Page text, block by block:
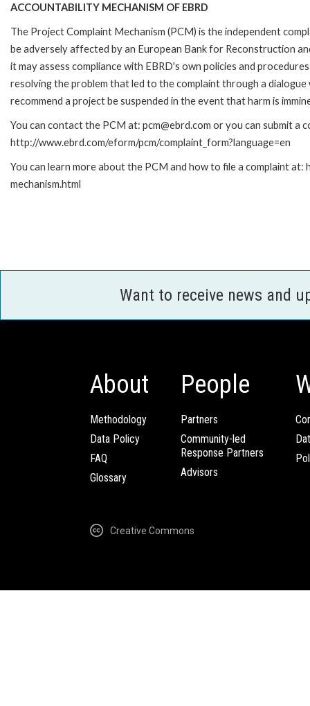
ACCOUNTABILITY MECHANISM OF EBRD
The Project Complaint Mechanism (PCM) is the independent
be adversely affected by an European Bank for Reconstruction
it may assess compliance with EBRD's own policies and
resolving the problem that led to the complaint through a
recommend a project be suspended in the event that harm is
You can contact the PCM at: pcm@ebrd.com or you can submit a
http://www.ebrd.com/eform/pcm/complaint_form?language=en
You can learn more about the PCM and how to file a complaint
mechanism.html
Want to receive news and
About
Methodology
Data Policy
FAQ
Glossary
People
Partners
Community-led
Response Partners
Advisors
Creative Commons